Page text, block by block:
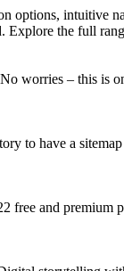
options, intuitive
Explore the full
worries – this is
to have a
free and premium